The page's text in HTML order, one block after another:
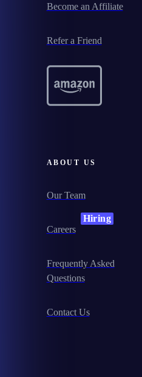
Become an Affiliate
Refer a Friend
ABOUT US
Our Team
Careers
Hiring
Frequently Asked
Questions
Contact Us